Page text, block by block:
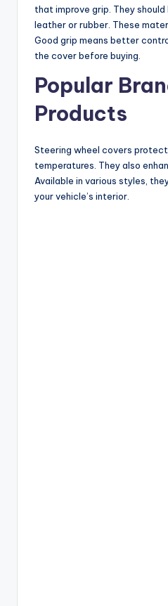
that improve grip. They
leather or rubber. These
Good grip means better
the cover before buying.
Popular
Products
Steering wheel covers
temperatures. They also
Available in various styles,
your vehicle’s interior.